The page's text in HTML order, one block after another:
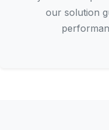
our solution